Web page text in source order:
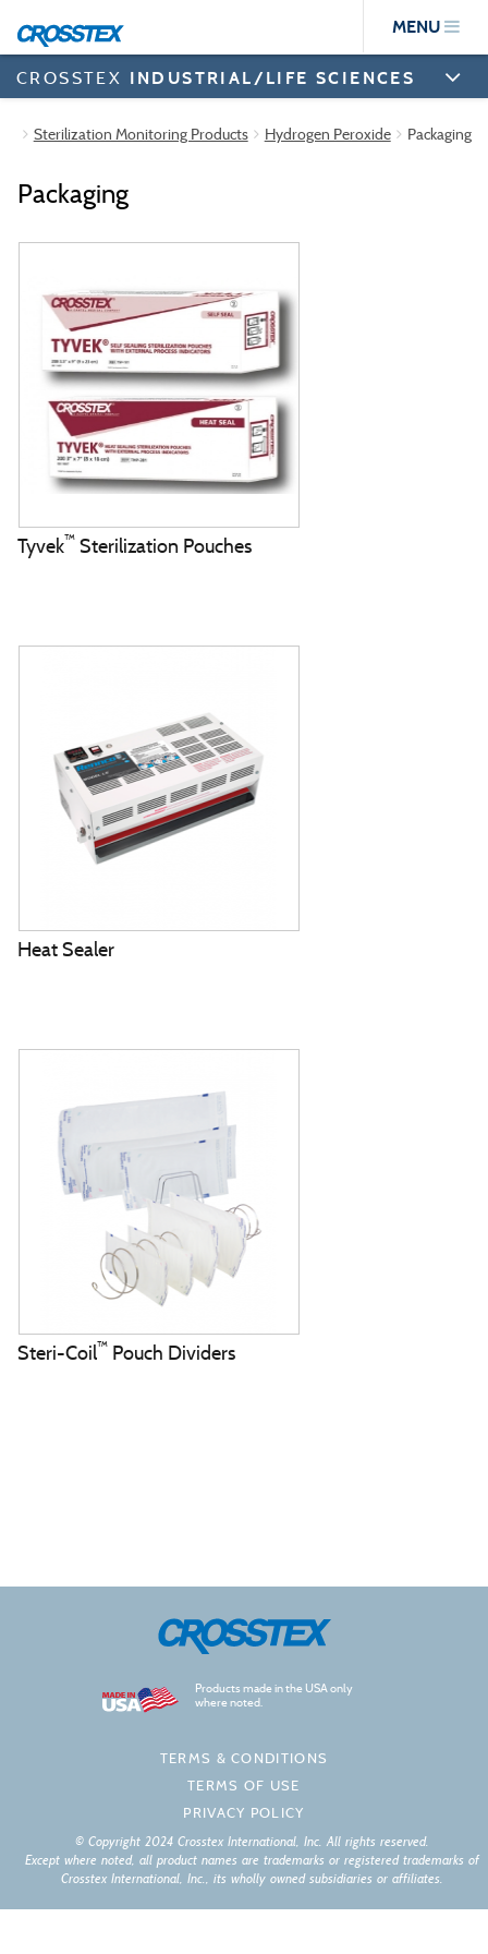
main
content
MENU
CROSSTEX INDUSTRIAL/LIFE SCIENCES
Sterilization Monitoring Products Hydrogen Peroxide Packaging
Packaging
Tyvek™Sterilization Pouches
Heat Sealer
Steri-Coil™Pouch Dividers
Products made in the USA only
where noted.
TERMS & CONDITIONS
TERMS OF USE
PRIVACY POLICY
© Copyright 2024 Crosstex International, Inc. All rights reserved.
Except where noted, all product names are trademarks or registered trademarks of
Crosstex International, Inc., its wholly owned subsidiaries or affiliates.